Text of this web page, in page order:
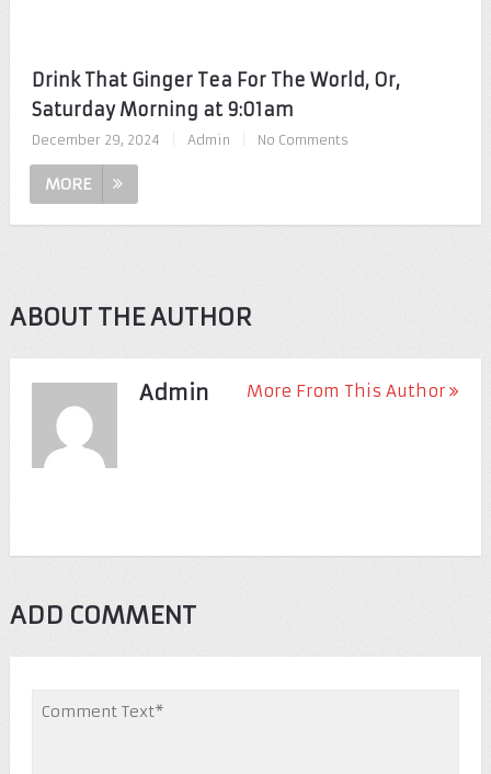
Drink That Ginger Tea For The World, Or,
Saturday Morning at 9:01am
December 29, 2024 Admin No Comments
MORE
ABOUT THE AUTHOR
Admin More From This Author
ADD COMMENT